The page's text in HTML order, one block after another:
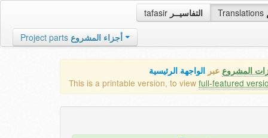
tafasir التفاسيــر Translations
Project parts أجزاء المشروع
المشروع عبر الواجهة الرئيسية
This is a printable version, to view full-featured